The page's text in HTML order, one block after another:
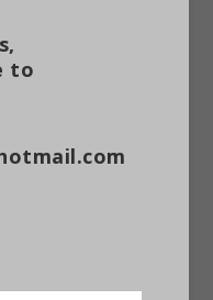
to